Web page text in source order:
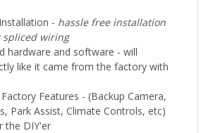
- hassle free installation
spliced wiring
hardware and software - will
like it came from the factory with
Factory Features - (Backup Camera,
Park Assist, Climate Controls, etc)
the DIY'er